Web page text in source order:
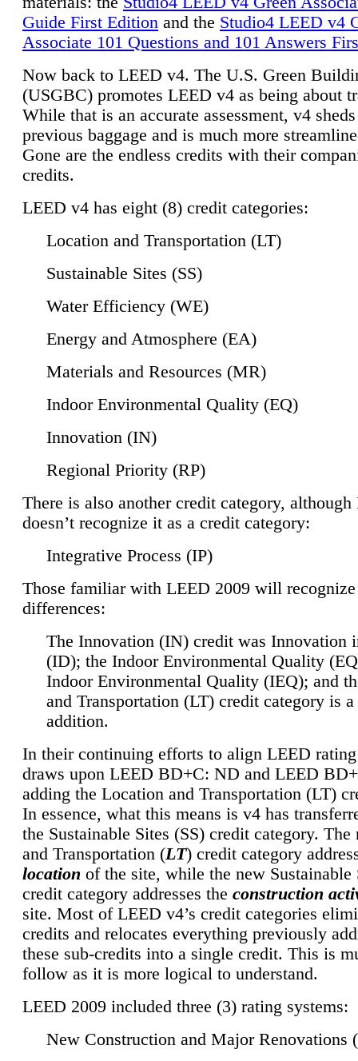
Guide First Edition and the Studio4 LEED v4
Associate 101 Questions and 101 Answers
Now back to LEED v4. The U.S. Green
(USGBC) promotes LEED v4 as being about
While that is an accurate assessment, v4
previous baggage and is much more
Gone are the endless credits with their
credits.
LEED v4 has eight (8) credit categories:
Location and Transportation (LT)
Sustainable Sites (SS)
Water Efficiency (WE)
Energy and Atmosphere (EA)
Materials and Resources (MR)
Indoor Environmental Quality (EQ)
Innovation (IN)
Regional Priority (RP)
There is also another credit category,
doesn’t recognize it as a credit category:
Integrative Process (IP)
Those familiar with LEED 2009 will
differences:
The Innovation (IN) credit was Innovation
(ID); the Indoor Environmental Quality
Indoor Environmental Quality (IEQ); and
and Transportation (LT) credit category is
addition.
In their continuing efforts to align LEED
draws upon LEED BD+C: ND and LEED
adding the Location and Transportation (LT)
In essence, what this means is v4 has
the Sustainable Sites (SS) credit category.
and Transportation (LT) credit category
location of the site, while the new Sustainable
credit category addresses the construction
site. Most of LEED v4’s credit categories
credits and relocates everything previously
these sub-credits into a single credit. This is
follow as it is more logical to understand.
LEED 2009 included three (3) rating systems:
New Construction and Major Renovations